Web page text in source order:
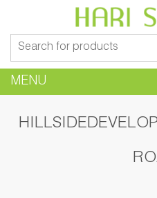
for:
MENU